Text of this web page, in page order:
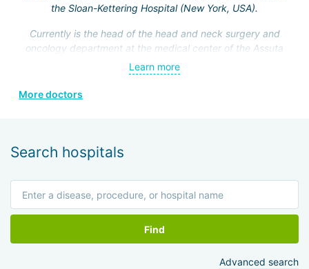
the Sloan-Kettering Hospital (New York, USA).
Currently is the head of the head and neck surgery and
oncology department at the medical center of the Assuta
Clinic. Hefez personally made a great contribution to the
formation of this department.
He is a member of the Israeli Association of
Learn more
More doctors
Search hospitals
Find
Advanced search